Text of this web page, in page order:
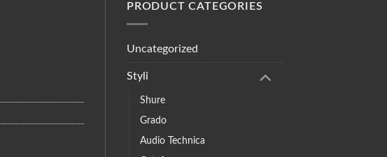
PRODUCT CATEGORIES
Uncategorized
Styli
Shure
Grado
Audio Technica